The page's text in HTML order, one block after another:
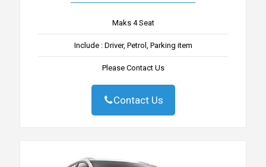
Maks 4 Seat
Include : Driver, Petrol, Parking item
Please Contact Us
Contact Us